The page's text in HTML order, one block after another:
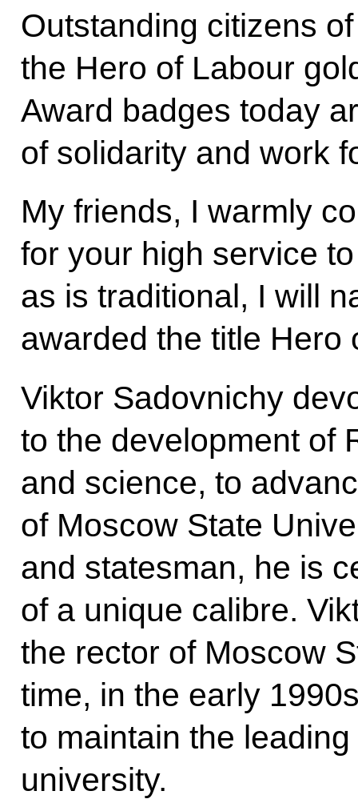
Outstanding citizens
the Hero of Labour
Award badges today
of solidarity and work
My friends, I warmly
for your high service
as is traditional, I will
awarded the title Hero
Viktor Sadovnichy
to the development of
and science, to
of Moscow State
and statesman, he is
of a unique calibre.
the rector of Moscow
time, in the early
to maintain the
university.